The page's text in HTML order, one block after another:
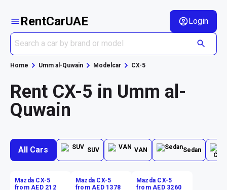
RentCarUAE Login
Home Umm al-Quwain Modelcar CX-5
Rent CX-5 in Umm al-
Quwain
All Cars SUV VAN Sedan
Mazda CX-5
from AED 212
Mazda CX-5
from AED 1378
Mazda CX-5
from AED 3260